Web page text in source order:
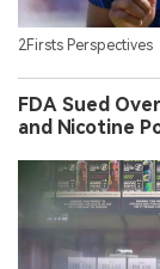
2Firsts Perspectives
FDA Sued
and Nicotine